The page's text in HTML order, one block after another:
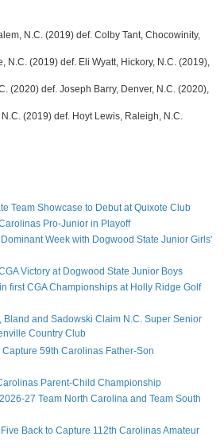
N.C. (2019) def. Colby Tant, Chocowinity,
N.C. (2019) def. Eli Wyatt, Hickory, N.C. (2019),
(2020) def. Joseph Barry, Denver, N.C. (2020),
(2019) def. Hoyt Lewis, Raleigh, N.C.
Team Showcase to Debut at Quixote Club
Pro-Junior in Playoff
Week with Dogwood State Junior Girls'
Victory at Dogwood State Junior Boys
first CGA Championships at Holly Ridge Golf
Bland and Sadowski Claim N.C. Super Senior
Country Club
59th Carolinas Father-Son
Parent-Child Championship
27 Team North Carolina and Team South
Back to Capture 112th Carolinas Amateur